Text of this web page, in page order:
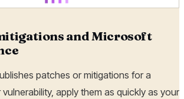
and Microsoft
patches or mitigations for a
apply them as quickly as your